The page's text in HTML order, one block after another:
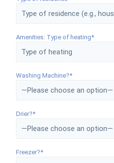
Amenities: Type of heating*
Washing Machine?*
Drier?*
Freezer?*